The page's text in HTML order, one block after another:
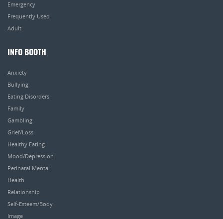
Emergency
Frequently Used
Adult
INFO BOOTH
Anxiety
Bullying
Eating Disorders
Family
Gambling
Grief/Loss
Healthy Eating
Mood/Depression
Perinatal Mental
Health
Relationship
Self-Esteem/Body
Image